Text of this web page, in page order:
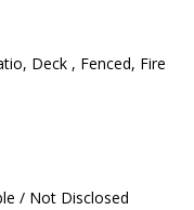
Deck , Fenced, Fire
/ Not Disclosed